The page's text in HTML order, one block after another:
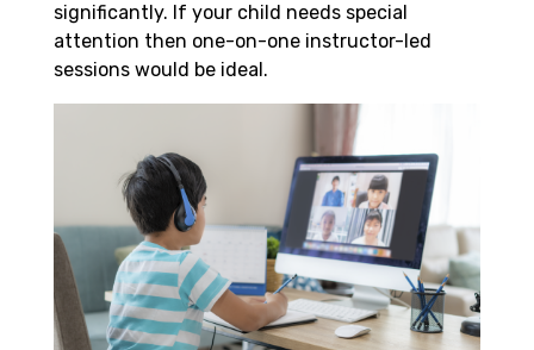
significantly. If your child needs special
attention then one-on-one instructor-led
sessions would be ideal.